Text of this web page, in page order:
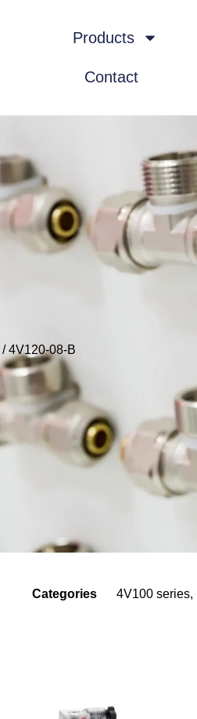
Products
Contact
/ 4V120-08-B
Categories 4V100 series,